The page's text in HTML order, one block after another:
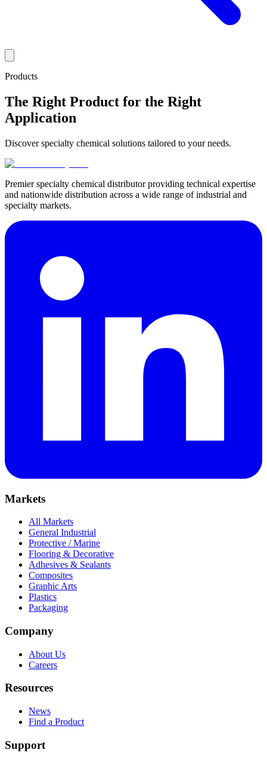
Products
The Right Product for the Right
Application
Discover specialty chemical solutions tailored to your needs.
Premier specialty chemical distributor providing technical expertise
and nationwide distribution across a wide range of industrial and
specialty markets.
Markets
All Markets
General Industrial
Protective / Marine
Flooring & Decorative
Adhesives & Sealants
Composites
Graphic Arts
Plastics
Packaging
Company
About Us
Careers
Resources
News
Find a Product
Support